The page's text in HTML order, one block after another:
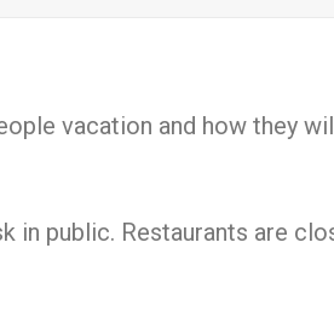
vacation and how they
in public. Restaurants are